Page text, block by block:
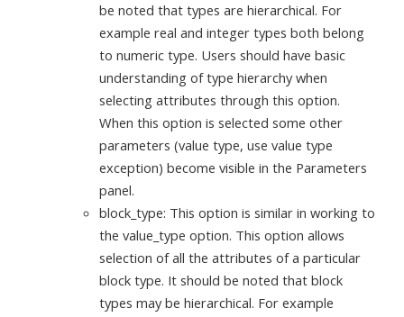
be noted that types are hierarchical. For
example real and integer types both belong
to numeric type. Users should have basic
understanding of type hierarchy when
selecting attributes through this option.
When this option is selected some other
parameters (value type, use value type
exception) become visible in the Parameters
panel.
block_type: This option is similar in working to
the value_type option. This option allows
selection of all the attributes of a particular
block type. It should be noted that block
types may be hierarchical. For example